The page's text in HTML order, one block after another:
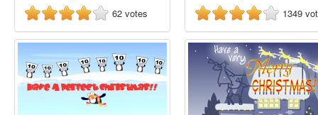
62 votes
1349